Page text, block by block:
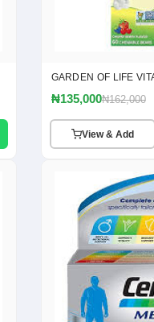
GARDEN OF LIFE
₦135,000₦162,000
View & Add